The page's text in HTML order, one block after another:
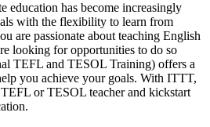
education has become increasingly
with the flexibility to learn from
are passionate about teaching English
looking for opportunities to do so
TEFL and TESOL Training) offers a
you achieve your goals. With ITTT,
or TESOL teacher and kickstart